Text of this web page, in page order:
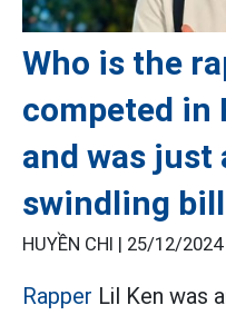
Who is the
competed in
and was
swindling
HUYỀN CHI | 25/12/2024
Rapper Lil Ken was